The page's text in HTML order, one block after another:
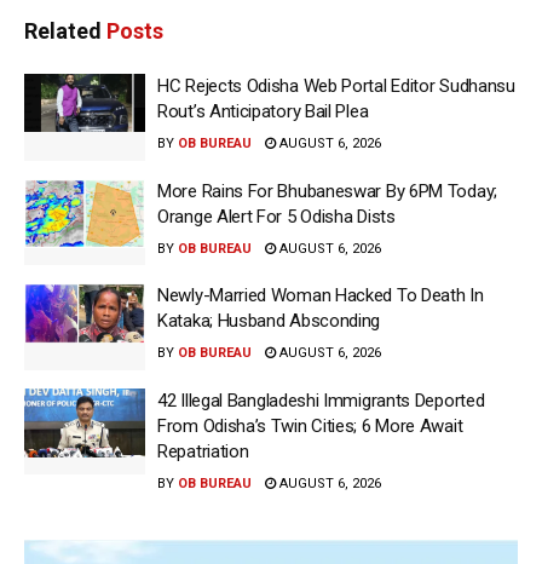
Related Posts
HC Rejects Odisha Web Portal Editor Sudhansu
Rout’s Anticipatory Bail Plea
BY OB BUREAU AUGUST 6, 2026
More Rains For Bhubaneswar By 6PM Today;
Orange Alert For 5 Odisha Dists
BY OB BUREAU AUGUST 6, 2026
Newly-Married Woman Hacked To Death In
Kataka; Husband Absconding
BY OB BUREAU AUGUST 6, 2026
42 Illegal Bangladeshi Immigrants Deported
From Odisha’s Twin Cities; 6 More Await
Repatriation
BY OB BUREAU AUGUST 6, 2026